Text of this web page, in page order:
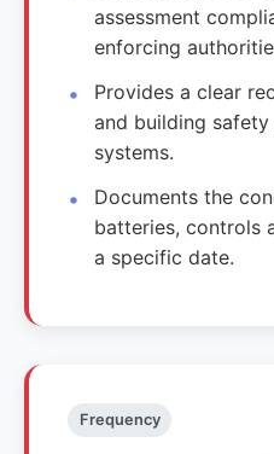
assessment
enforcing
Provides a clear
and building safety
systems.
Documents the
batteries, controls
a specific date.
Frequency